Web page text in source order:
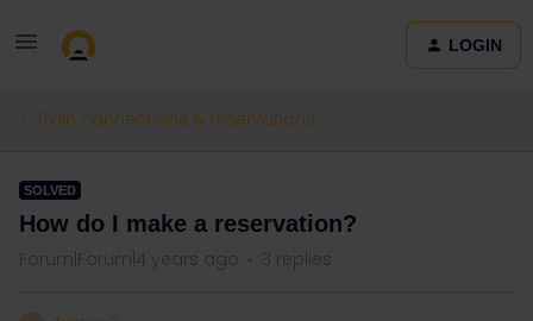
LOGIN
Train connections & reservations
SOLVED
How do I make a reservation?
Forum|Forum|4 years ago 3 replies